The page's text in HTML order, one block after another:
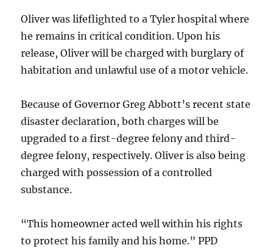
Oliver was lifeflighted to a Tyler hospital where
he remains in critical condition. Upon his
release, Oliver will be charged with burglary of
habitation and unlawful use of a motor vehicle.
Because of Governor Greg Abbott’s recent state
disaster declaration, both charges will be
upgraded to a first-degree felony and third-
degree felony, respectively. Oliver is also being
charged with possession of a controlled
substance.
“This homeowner acted well within his rights
to protect his family and his home.” PPD